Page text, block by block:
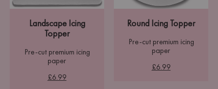
Landscape Icing
Topper
Pre-cut premium icing
paper
£6.99
Round Icing Topper
Pre-cut premium icing
paper
£6.99